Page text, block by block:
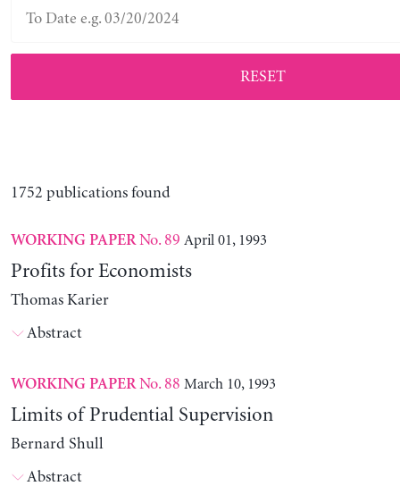
RESET
1752 publications found
WORKING PAPERNo. 89 April 01, 1993
Profits for Economists
Thomas Karier
Abstract
WORKING PAPERNo. 88 March 10, 1993
Limits of Prudential Supervision
Bernard Shull
Abstract